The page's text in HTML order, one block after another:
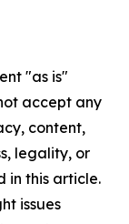
"as is"
accept any
content,
legality, or
in this article.
issues